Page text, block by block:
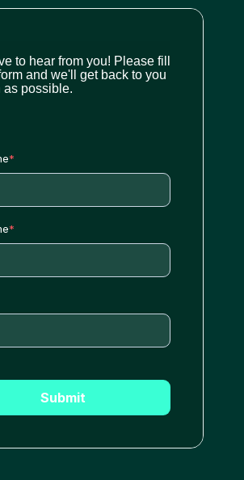
to hear from you! Please fill
and we'll get back to you
as possible.
*
*
Submit